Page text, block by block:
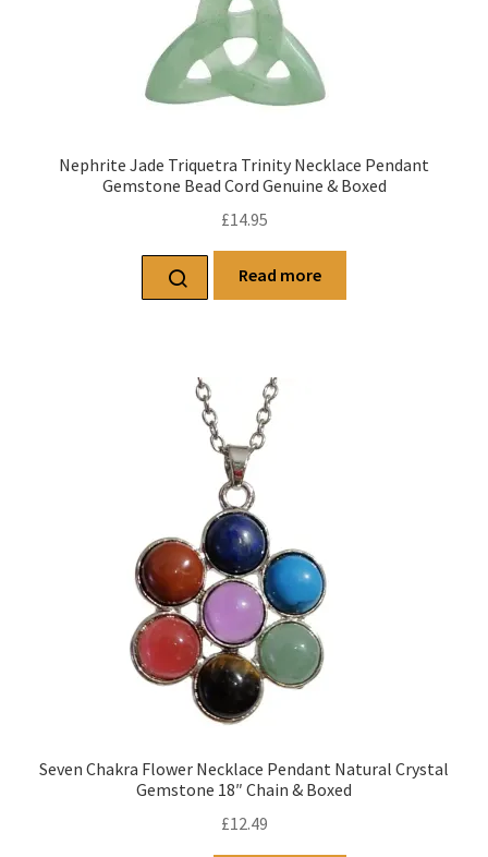
Nephrite Jade Triquetra Trinity Necklace Pendant
Gemstone Bead Cord Genuine & Boxed
£14.95
Read more
Seven Chakra Flower Necklace Pendant Natural Crystal
Gemstone 18″ Chain & Boxed
£12.49